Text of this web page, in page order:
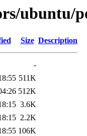
ubuntu/
Size Description
-
511K
512K
3.6K
2.2K
106K